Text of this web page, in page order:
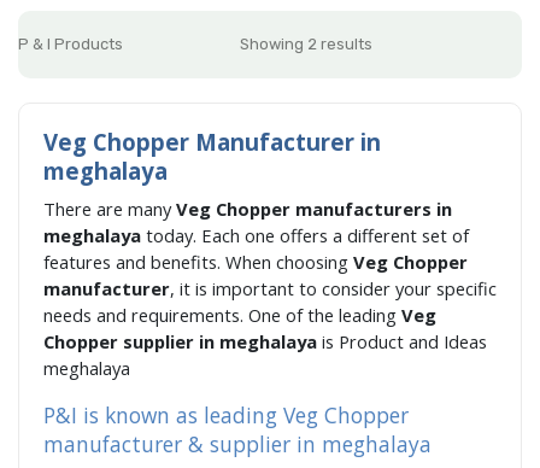
P & I Products Showing 2 results
Veg Chopper Manufacturer in
meghalaya
There are manyVeg Chopper manufacturers in
meghalaya today. Each one offers a different set of
features and benefits. When choosing Veg Chopper
manufacturer, it is important to consider your specific
needs and requirements. One of the leading Veg
Chopper supplier in meghalaya is Product and Ideas
meghalaya
P&I is known as leading Veg Chopper
manufacturer & supplier in meghalaya